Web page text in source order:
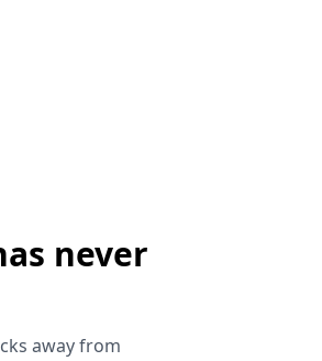
never
away from